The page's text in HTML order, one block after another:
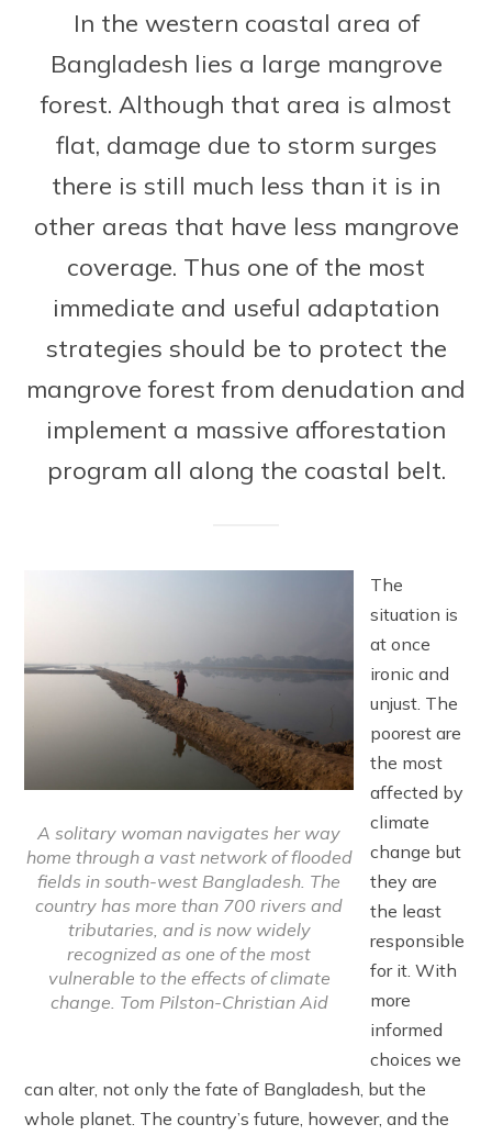
In the western coastal area of
Bangladesh lies a large mangrove
forest. Although that area is almost
flat, damage due to storm surges
there is still much less than it is in
other areas that have less mangrove
coverage. Thus one of the most
immediate and useful adaptation
strategies should be to protect the
mangrove forest from denudation and
implement a massive afforestation
program all along the coastal belt.
A solitary woman navigates her way
home through a vast network of flooded
fields in south-west Bangladesh. The
country has more than 700 rivers and
tributaries, and is now widely
recognized as one of the most
vulnerable to the effects of climate
change. Tom Pilston-Christian Aid
The
situation is
at once
ironic and
unjust. The
poorest are
the most
affected by
climate
change but
they are
the least
responsible
for it. With
more
informed
choices we
can alter, not only the fate of Bangladesh, but the
whole planet. The country’s future, however, and the